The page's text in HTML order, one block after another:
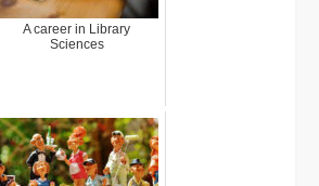
A career in Library
Sciences